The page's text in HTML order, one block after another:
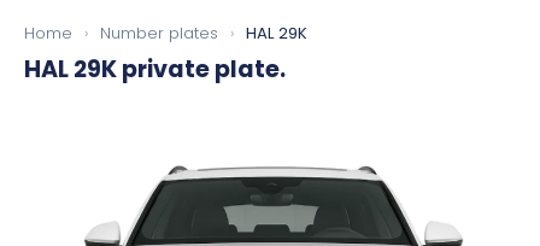
Home › Number plates › HAL 29K
HAL 29Kprivate plate.